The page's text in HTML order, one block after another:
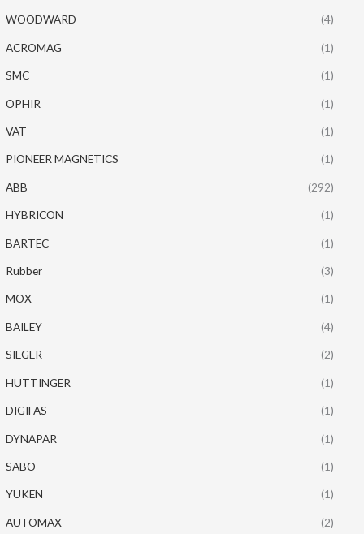
WOODWARD (4)
ACROMAG (1)
SMC (1)
OPHIR (1)
VAT (1)
PIONEER MAGNETICS (1)
ABB (292)
HYBRICON (1)
BARTEC (1)
Rubber (3)
MOX (1)
BAILEY (4)
SIEGER (2)
HUTTINGER (1)
DIGIFAS (1)
DYNAPAR (1)
SABO (1)
YUKEN (1)
AUTOMAX (2)